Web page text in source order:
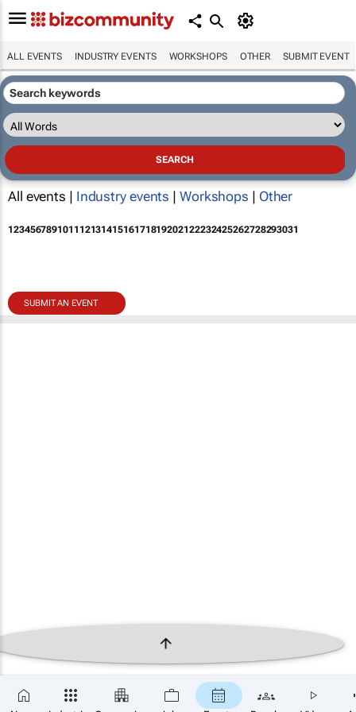
ALL EVENTS INDUSTRY EVENTS WORKSHOPS OTHER SUBMIT EVENT
All events | Industry events | Workshops | Other
12345678910111213141516171819202122232425262728293031
SUBMIT AN EVENT